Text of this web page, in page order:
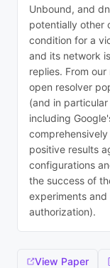
Unbound, and
potentially other
condition for a
and its network
replies. From
open resolver
(and in
including
positive results
configurations
the success of
experiments
authorization).
View Paper